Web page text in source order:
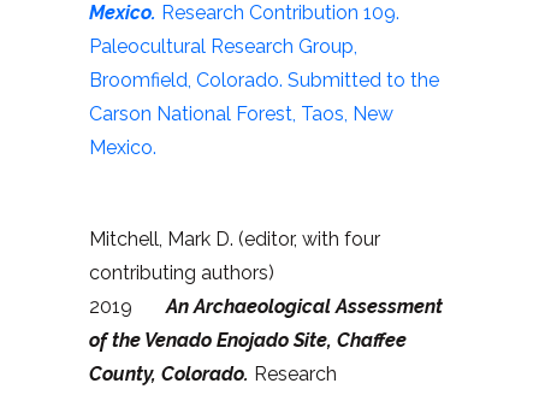
Mexico. Research Contribution 109.
Paleocultural Research Group,
Broomfield, Colorado. Submitted to the
Carson National Forest, Taos, New
Mexico.
Mitchell, Mark D. (editor, with four
contributing authors)
2019An Archaeological Assessment
of the Venado Enojado Site, Chaffee
County, Colorado. Research